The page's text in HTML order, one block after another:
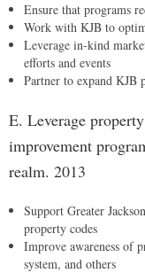
Ensure that programs
Work with KJB to
Leverage in-kind
efforts and events
Partner to expand KJB
E. Leverage
improvement
realm. 2013
Support Greater
property codes
Improve awareness of
system, and others